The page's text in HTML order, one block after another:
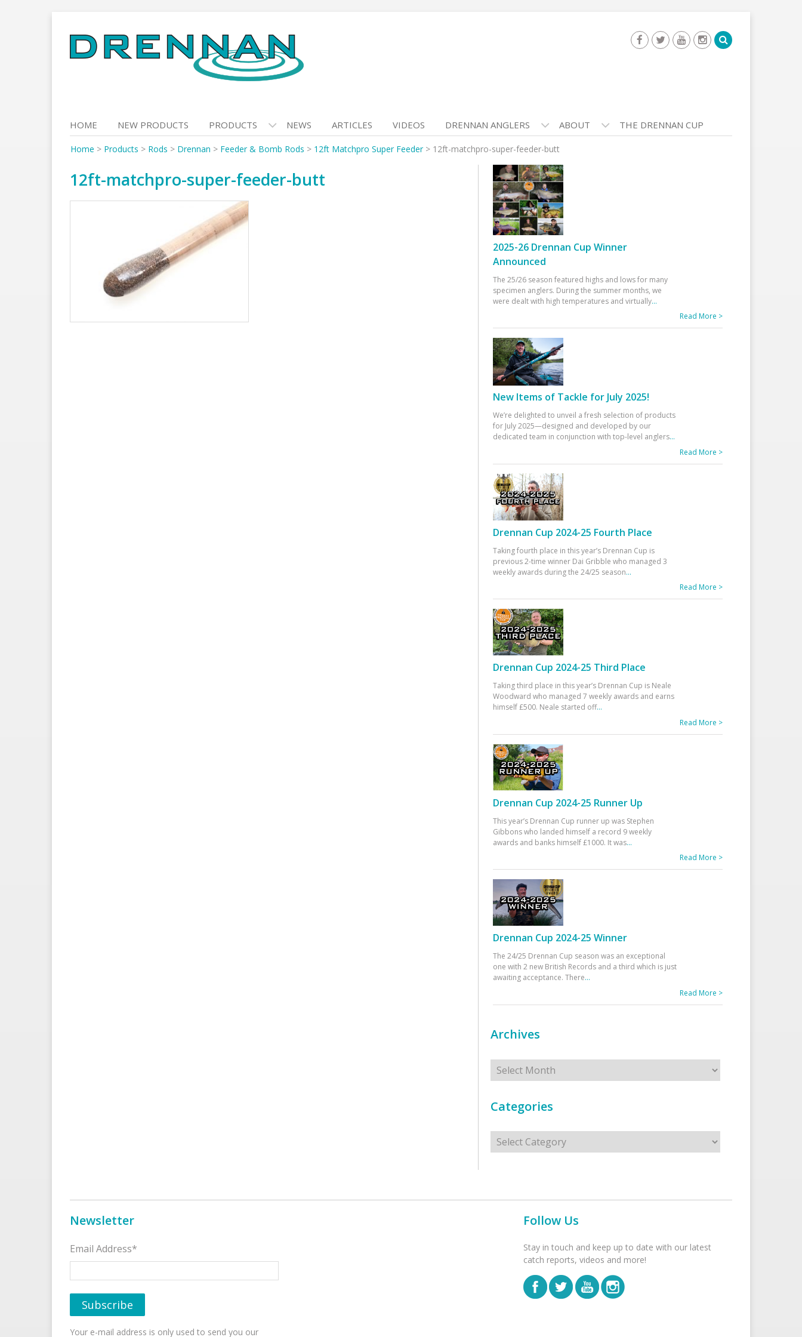
to
content
HOME NEW PRODUCTS PRODUCTS NEWS ARTICLES VIDEOS DRENNAN ANGLERS ABOUT THE DRENNAN CUP
Home > Products > Rods > Drennan > Feeder & Bomb Rods > 12ft Matchpro Super Feeder> 12ft-matchpro-super-feeder-butt
12ft-matchpro-super-feeder-butt
2025-26 Drennan Cup Winner
Announced
The 25/26 season featured highs and lows for many
specimen anglers. During the summer months, we
were dealt with high temperatures and virtually...
Read More >
New Items of Tackle for July 2025!
We’re delighted to unveil a fresh selection of products
for July 2025—designed and developed by our
dedicated team in conjunction with top-level anglers...
Read More >
Drennan Cup 2024-25 Fourth Place
Taking fourth place in this year’s Drennan Cup is
previous 2-time winner Dai Gribble who managed 3
weekly awards during the 24/25 season...
Read More >
Drennan Cup 2024-25 Third Place
Taking third place in this year’s Drennan Cup is Neale
Woodward who managed 7 weekly awards and earns
himself £500. Neale started off...
Read More >
Drennan Cup 2024-25 Runner Up
This year’s Drennan Cup runner up was Stephen
Gibbons who landed himself a record 9 weekly
awards and banks himself £1000. It was...
Read More >
Drennan Cup 2024-25 Winner
The 24/25 Drennan Cup season was an exceptional
one with 2 new British Records and a third which is just
awaiting acceptance. There...
Read More >
Archives
Archives
Categories
Categories
Newsletter
Email Address*
Your e-mail address is only used to send you our
Follow Us
Stay in touch and keep up to date with our latest
catch reports, videos and more!